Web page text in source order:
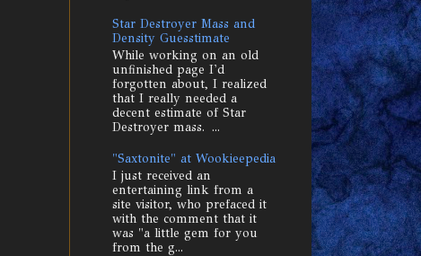
Star Destroyer Mass and
Density Guesstimate
While working on an old
unfinished page I'd
forgotten about, I realized
that I really needed a
decent estimate of Star
Destroyer mass. ...
"Saxtonite" at Wookieepedia
I just received an
entertaining link from a
site visitor, who prefaced it
with the comment that it
was "a little gem for you
from the g...